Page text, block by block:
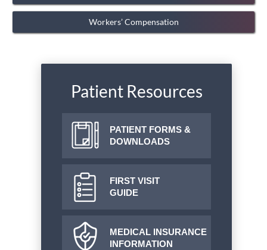
Workers’ Compensation
Patient Resources
PATIENT FORMS &
DOWNLOADS
FIRST VISIT
GUIDE
MEDICAL INSURANCE
INFORMATION